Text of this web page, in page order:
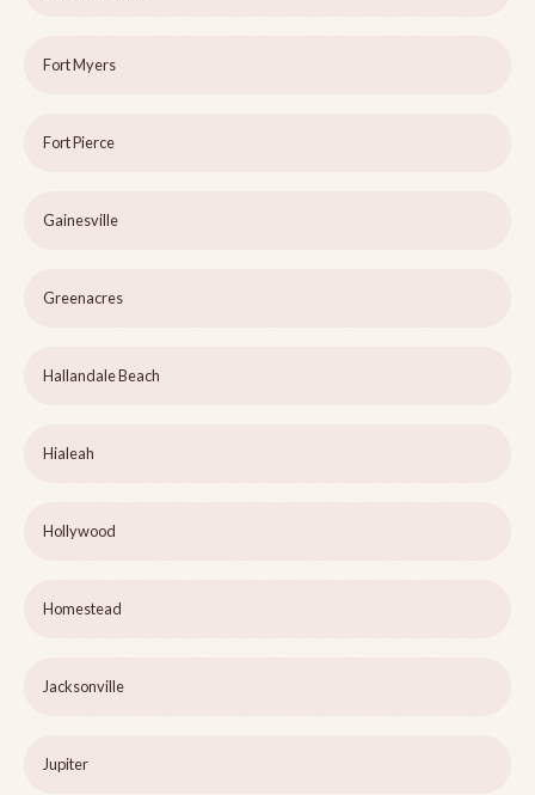
Fort Myers
Fort Pierce
Gainesville
Greenacres
Hallandale Beach
Hialeah
Hollywood
Homestead
Jacksonville
Jupiter